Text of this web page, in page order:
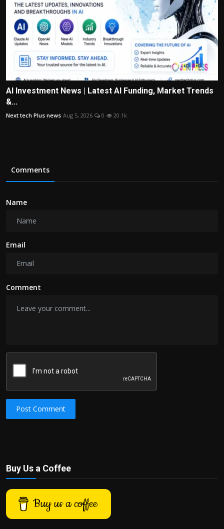
AI Investment News | Latest AI Funding, Market Trends
&...
Next tech Plus news Aug 5, 2026 0 20.1k
Comments
Name
Email
Comment
Post Comment
Buy Us a Coffee
Buy us a coffee